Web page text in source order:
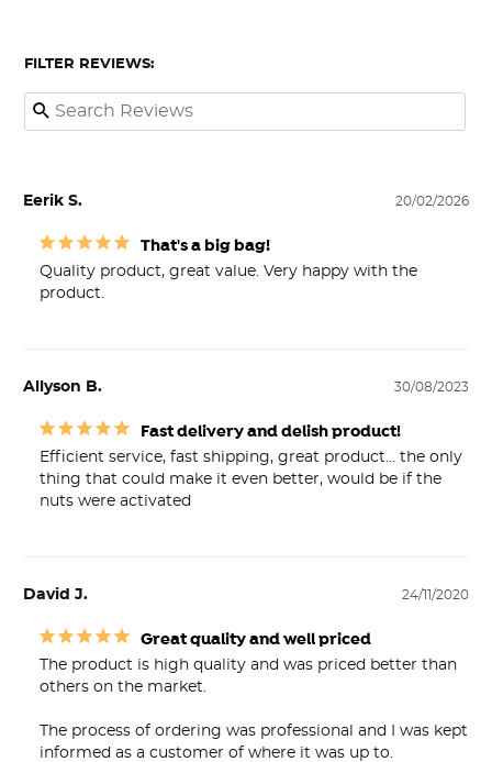
FILTER REVIEWS:
20/02/2026
Eerik S.
That's a big bag!
Quality product, great value. Very happy with the
product.
30/08/2023
Allyson B.
Fast delivery and delish product!
Efficient service, fast shipping, great product… the only
thing that could make it even better, would be if the
nuts were activated
24/11/2020
David J.
Great quality and well priced
The product is high quality and was priced better than
others on the market.
The process of ordering was professional and I was kept
informed as a customer of where it was up to.